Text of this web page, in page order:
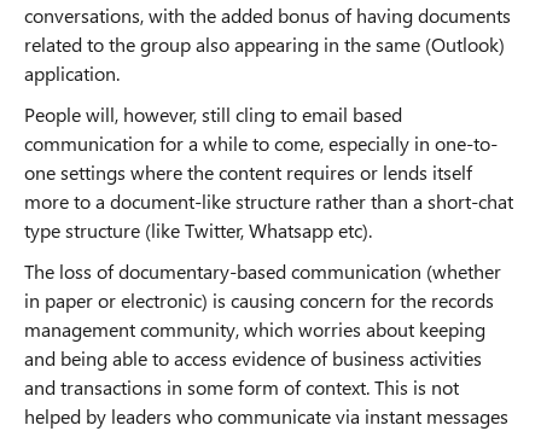
conversations, with the added bonus of having documents
related to the group also appearing in the same (Outlook)
application.
People will, however, still cling to email based
communication for a while to come, especially in one-to-
one settings where the content requires or lends itself
more to a document-like structure rather than a short-chat
type structure (like Twitter, Whatsapp etc).
The loss of documentary-based communication (whether
in paper or electronic) is causing concern for the records
management community, which worries about keeping
and being able to access evidence of business activities
and transactions in some form of context. This is not
helped by leaders who communicate via instant messages